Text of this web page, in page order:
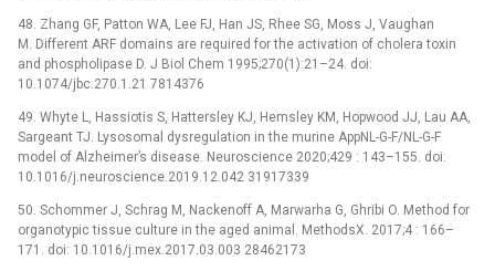
48. Zhang GF, Patton WA, Lee FJ, Han JS, Rhee SG, Moss J, Vaughan
M. Different ARF domains are required for the activation of cholera toxin
and phospholipase D. J Biol Chem 1995;270(1):21–24. doi:
10.1074/jbc.270.1.21 7814376
49. Whyte L, Hassiotis S, Hattersley KJ, Hemsley KM, Hopwood JJ, Lau AA,
Sargeant TJ. Lysosomal dysregulation in the murine AppNL-G-F/NL-G-F
model of Alzheimer’s disease. Neuroscience 2020;429 : 143–155. doi:
10.1016/j.neuroscience.2019.12.042 31917339
50. Schommer J, Schrag M, Nackenoff A, Marwarha G, Ghribi O. Method for
organotypic tissue culture in the aged animal. MethodsX. 2017;4 : 166–
171. doi: 10.1016/j.mex.2017.03.003 28462173